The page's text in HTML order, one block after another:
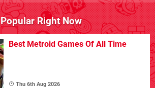
Popular Right Now
Best Metroid Games Of All Time
Thu 6th Aug 2026